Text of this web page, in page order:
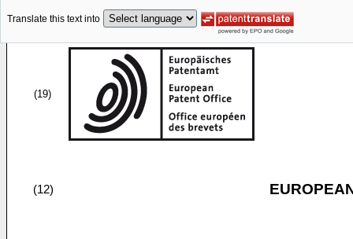
Translate this text into
(19)
(12)